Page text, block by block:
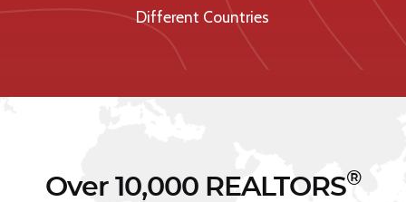
Different Countries
Over 10,000 REALTORS®